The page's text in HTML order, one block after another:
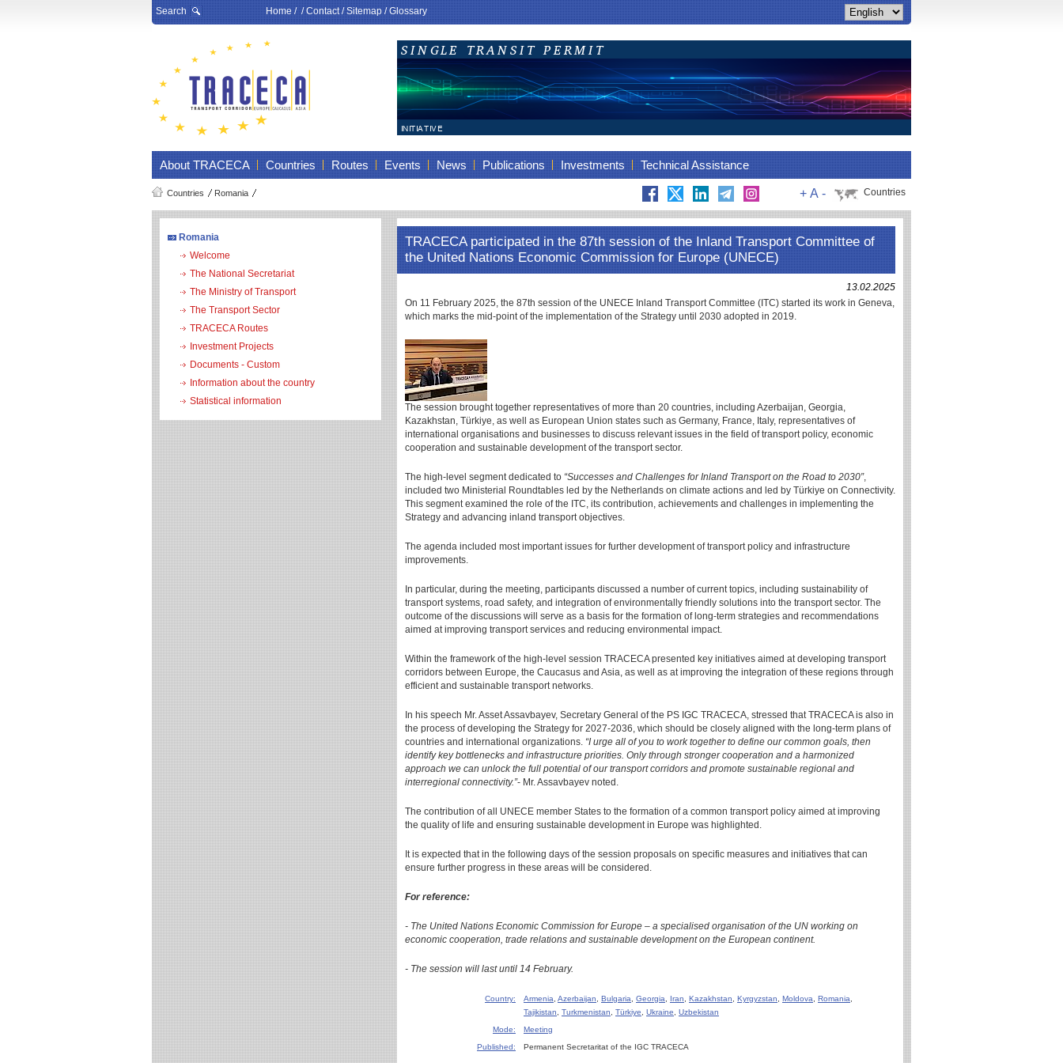
Search Home/ /Contact/Sitemap/Glossary
About TRACECA Countries Routes Events News Publications Investments Technical Assistance
Countries Romania Countries
+ A -
Romania
Welcome
The National Secretariat
The Ministry of Transport
The Transport Sector
TRACECA Routes
Investment Projects
Documents - Custom
Information about the country
Statistical information
TRACECA participated in the 87th session of the Inland Transport Committee of
the United Nations Economic Commission for Europe (UNECE)
13.02.2025
On 11 February 2025, the 87th session of the UNECE Inland Transport Committee (ITC) started its work in Geneva,
which marks the mid-point of the implementation of the Strategy until 2030 adopted in 2019.
The session brought together representatives of more than 20 countries, including Azerbaijan, Georgia,
Kazakhstan, Türkiye, as well as European Union states such as Germany, France, Italy, representatives of
international organisations and businesses to discuss relevant issues in the field of transport policy, economic
cooperation and sustainable development of the transport sector.
The high-level segment dedicated to “Successes and Challenges for Inland Transport on the Road to 2030”,
included two Ministerial Roundtables led by the Netherlands on climate actions and led by Türkiye on Connectivity.
This segment examined the role of the ITC, its contribution, achievements and challenges in implementing the
Strategy and advancing inland transport objectives.
The agenda included most important issues for further development of transport policy and infrastructure
improvements.
In particular, during the meeting, participants discussed a number of current topics, including sustainability of
transport systems, road safety, and integration of environmentally friendly solutions into the transport sector. The
outcome of the discussions will serve as a basis for the formation of long-term strategies and recommendations
aimed at improving transport services and reducing environmental impact.
Within the framework of the high-level session TRACECA presented key initiatives aimed at developing transport
corridors between Europe, the Caucasus and Asia, as well as at improving the integration of these regions through
efficient and sustainable transport networks.
In his speech Mr. Asset Assavbayev, Secretary General of the PS IGC TRACECA, stressed that TRACECA is also in
the process of developing the Strategy for 2027-2036, which should be closely aligned with the long-term plans of
countries and international organizations. “I urge all of you to work together to define our common goals, then
identify key bottlenecks and infrastructure priorities. Only through stronger cooperation and a harmonized
approach we can unlock the full potential of our transport corridors and promote sustainable regional and
interregional connectivity.”- Mr. Assavbayev noted.
The contribution of all UNECE member States to the formation of a common transport policy aimed at improving
the quality of life and ensuring sustainable development in Europe was highlighted.
It is expected that in the following days of the session proposals on specific measures and initiatives that can
ensure further progress in these areas will be considered.
For reference:
- The United Nations Economic Commission for Europe – a specialised organisation of the UN working on
economic cooperation, trade relations and sustainable development on the European continent.
- The session will last until 14 February.
Country: Armenia Azerbaijan Bulgaria Georgia Iran Kazakhstan Kyrgyzstan Moldova Romania
Tajikistan
Turkmenistan Türkiye Ukraine
Uzbekistan
Mode:
Meeting
Published:
Permanent Secretaritat of the IGC TRACECA